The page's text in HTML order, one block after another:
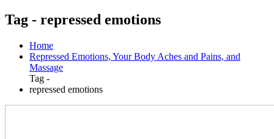
Tag - repressed emotions
Home
Repressed Emotions, Your Body Aches and Pains, and
Massage
Tag -
repressed emotions